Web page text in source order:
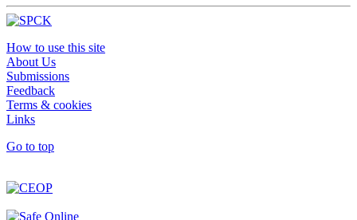
How to use this site
About Us
Submissions
Feedback
Terms & cookies
Links
Go to top